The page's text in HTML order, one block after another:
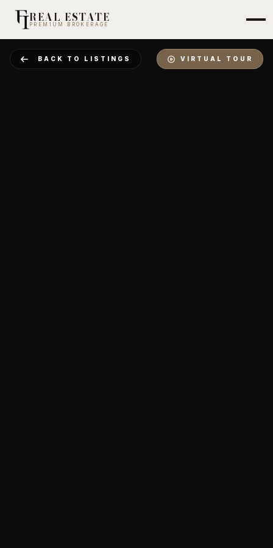
REAL ESTATE
PREMIUM BROKERAGE
BACK TO LISTINGS VIRTUAL TOUR